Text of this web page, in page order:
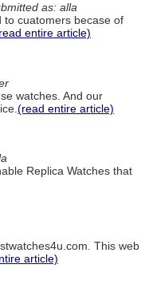
as: alla
to cuatomers becase of
entire article)
watches. And our
(read entire article)
Replica Watches that
This web
article)